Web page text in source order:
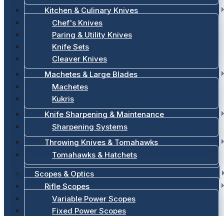
Kitchen & Culinary Knives
Chef's Knives
Paring & Utility Knives
Knife Sets
Cleaver Knives
Machetes & Large Blades
Machetes
Kukris
Knife Sharpening & Maintenance
Sharpening Systems
Throwing Knives & Tomahawks
Tomahawks & Hatchets
Scopes & Optics
Rifle Scopes
Variable Power Scopes
Fixed Power Scopes